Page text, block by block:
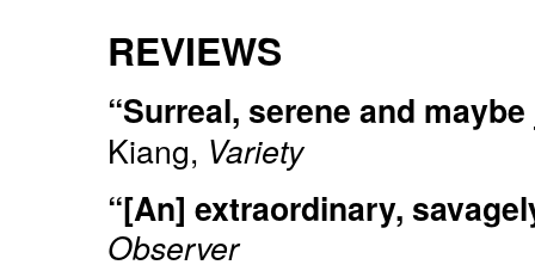
REVIEWS
“Surreal, serene and
Kiang, Variety
“[An] extraordinary,
Observer